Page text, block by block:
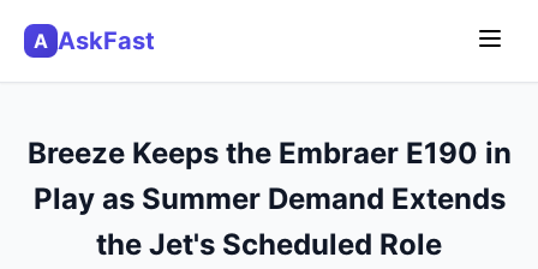
A AskFast
Breeze Keeps the Embraer E190 in
Play as Summer Demand Extends
the Jet's Scheduled Role